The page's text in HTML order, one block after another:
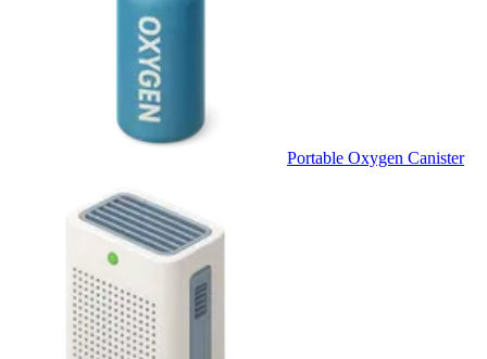
Portable Oxygen Canister